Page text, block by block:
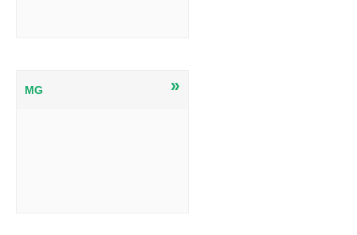
MG »